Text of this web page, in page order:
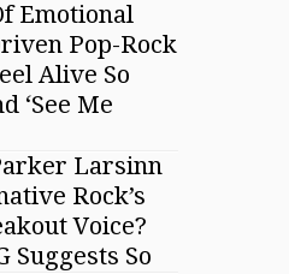
Emotional
Pop-Rock
Alive So
‘See Me
Larsinn
Rock’s
Voice?
Suggests So